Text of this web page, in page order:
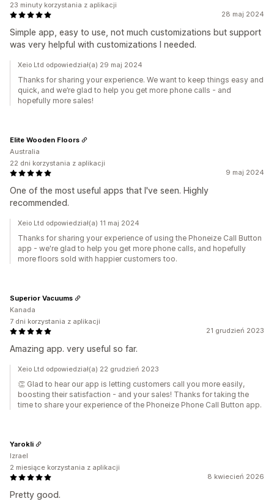
28 maj 2024
Simple app, easy to use, not much customizations but support
was very helpful with customizations I needed.
23 minuty korzystania z aplikacji
Xeio Ltd odpowiedział(a) 29 maj 2024
Thanks for sharing your experience. We want to keep things easy and
quick, and we’re glad to help you get more phone calls - and
hopefully more sales!
9 maj 2024
One of the most useful apps that I've seen. Highly
recommended.
Elite Wooden Floors
Australia
22 dni korzystania z aplikacji
Xeio Ltd odpowiedział(a) 11 maj 2024
Thanks for sharing your experience of using the Phoneize Call Button
app - we're glad to help you get more phone calls, and hopefully
more floors sold with happier customers too.
21 grudzień 2023
Amazing app. very useful so far.
Superior Vacuums
Kanada
7 dni korzystania z aplikacji
Xeio Ltd odpowiedział(a) 22 grudzień 2023
👏 Glad to hear our app is letting customers call you more easily,
boosting their satisfaction - and your sales! Thanks for taking the
time to share your experience of the Phoneize Phone Call Button app.
8 kwiecień 2026
Pretty good.
Yarokli
Izrael
2 miesiące korzystania z aplikacji